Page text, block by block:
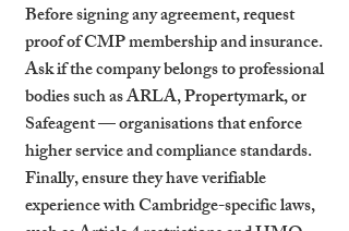
Before signing any agreement, request
proof of CMP membership and insurance.
Ask if the company belongs to professional
bodies such as ARLA, Propertymark, or
Safeagent — organisations that enforce
higher service and compliance standards.
Finally, ensure they have verifiable
experience with Cambridge-specific laws,